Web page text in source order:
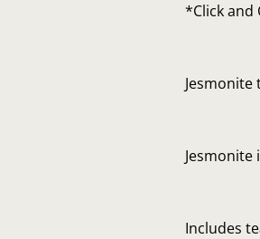
*Click and
Jesmonite
Jesmonite
Includes